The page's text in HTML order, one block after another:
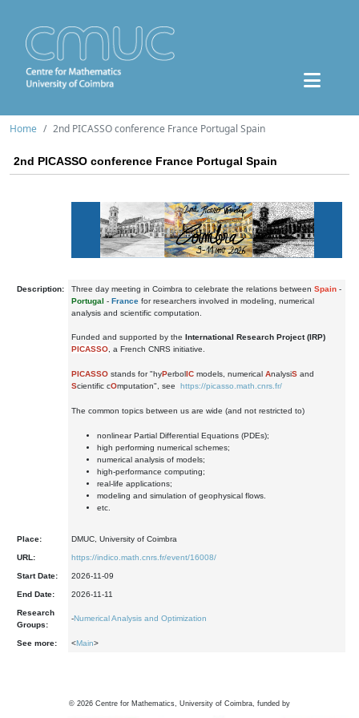
Home 2nd PICASSO conference France Portugal Spain
2nd PICASSO conference France Portugal Spain
Description: Three day meeting in Coimbra to celebrate the relations between Spain -
Portugal - France for researchers involved in modeling, numerical
analysis and scientific computation.
Funded and supported by the International Research Project (IRP)
PICASSO , a French CNRS initiative.
PICASSO stands for "hyPerbolIC models, numerical AnalysiS and
Scientific cOmputation", see https://picasso.math.cnrs.fr/
The common topics between us are wide (and not restricted to)
nonlinear Partial Differential Equations (PDEs);
high performing numerical schemes;
numerical analysis of models;
high-performance computing;
real-life applications;
modeling and simulation of geophysical flows.
etc.
Place: DMUC, University of Coimbra
URL: https://indico.math.cnrs.fr/event/16008/
Start Date: 2026-11-09
End Date: 2026-11-11
Research
Groups:
-Numerical Analysis and Optimization
See more: <Main>
© 2026 Centre for Mathematics, University of Coimbra, funded by